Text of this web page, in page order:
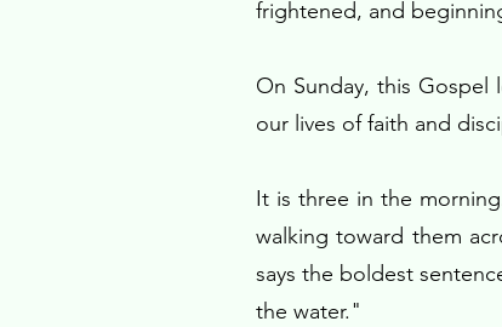
frightened, and
On Sunday, this
our lives of faith and
It is three in the
walking toward them
says the boldest
the water."